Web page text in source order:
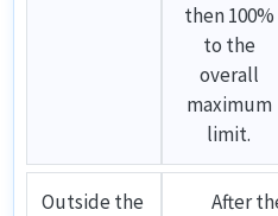
then 100%
to the
overall
maximum
limit.
Outside the
After